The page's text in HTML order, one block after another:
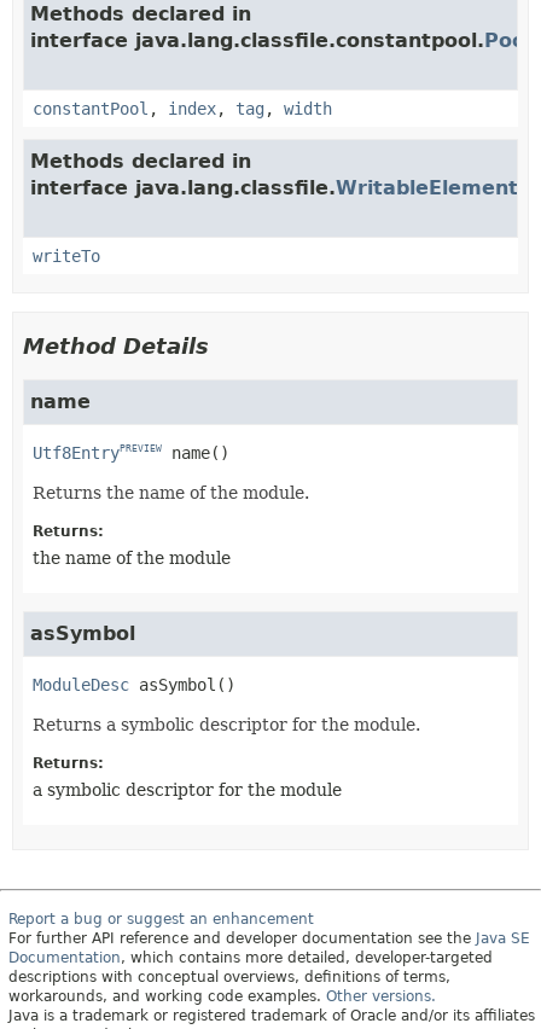
Methods declared in
interface java.lang.classfile.constantpool.
constantPool , index, tag , width
Methods declared in
interface java.lang.classfile.WritableElement
writeTo
Method Details
name
Utf8EntryPREVIEW name()
Returns the name of the module.
Returns:
the name of the module
asSymbol
ModuleDesc asSymbol ()
Returns a symbolic descriptor for the module.
Returns:
a symbolic descriptor for the module
Report a bug or suggest an enhancement
For further API reference and developer documentation see the Java SE
Documentation, which contains more detailed, developer-targeted
descriptions with conceptual overviews, definitions of terms,
workarounds, and working code examples. Other versions.
Java is a trademark or registered trademark of Oracle and/or its affiliates